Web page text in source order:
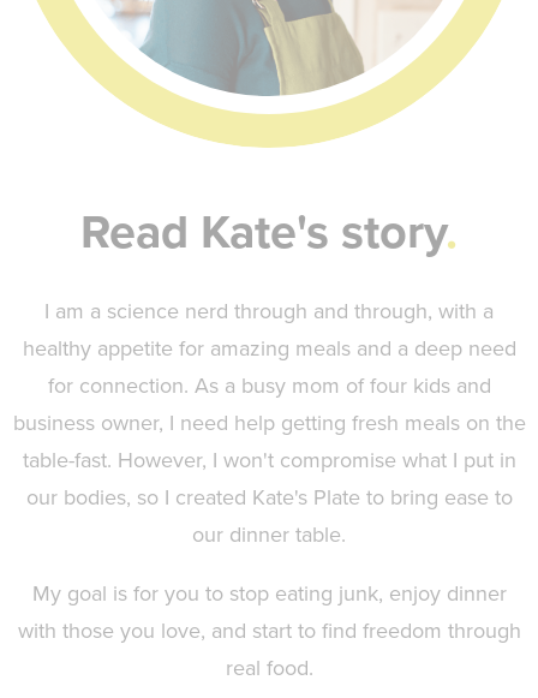
Read Kate's story
I am a science nerd through and through, with a
healthy appetite for amazing meals and a deep need
for connection. As a busy mom of four kids and
business owner, I need help getting fresh meals on the
table-fast. However, I won't compromise what I put in
our bodies, so I created Kate's Plate to bring ease to
our dinner table.
My goal is for you to stop eating junk, enjoy dinner
with those you love, and start to find freedom through
real food.